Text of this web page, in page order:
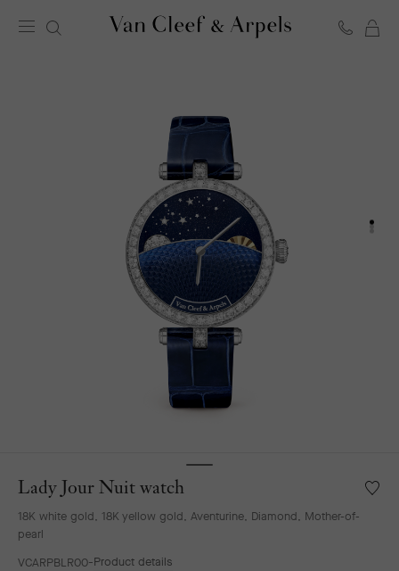
homepage
Lady Jour Nuit watch
18K white gold, 18K yellow gold, Aventurine, Diamond, Mother-of-
pearl
VCARPBLR00 Product details